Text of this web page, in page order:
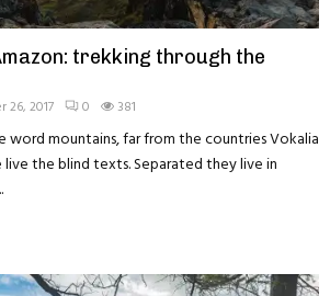
trekking through the
26, 2017 0 381
word mountains, far from the countries Vokalia
live the blind texts. Separated they live in